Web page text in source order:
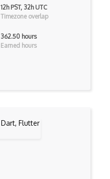
12h PST, 32h UTC
Timezone overlap
362.50 hours
Earned hours